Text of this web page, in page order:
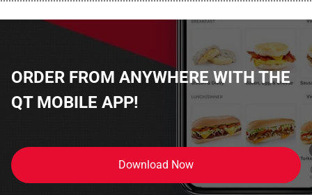
ORDER FROM ANYWHERE WITH THE
QT MOBILE APP!
Download Now